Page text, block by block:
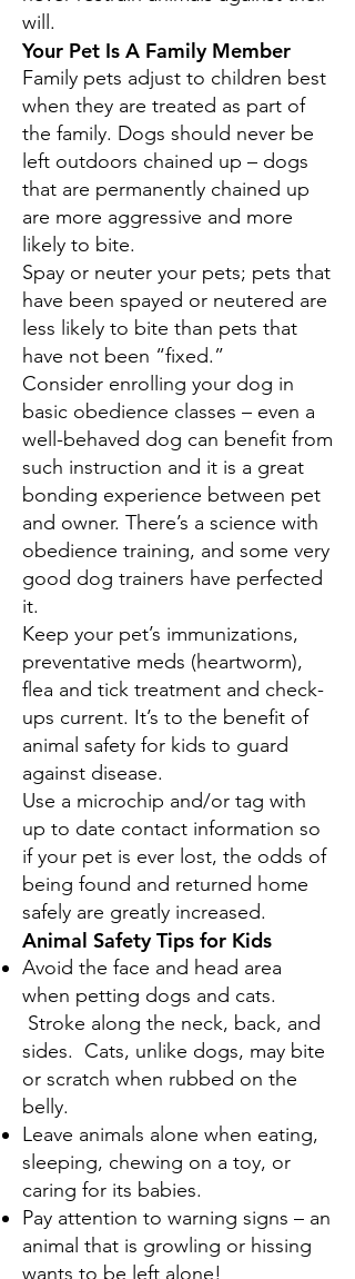
will.
Your Pet Is A Family Member
Family pets adjust to children best
when they are treated as part of
the family. Dogs should never be
left outdoors chained up – dogs
that are permanently chained up
are more aggressive and more
likely to bite.
Spay or neuter your pets; pets that
have been spayed or neutered are
less likely to bite than pets that
have not been “fixed.”
Consider enrolling your dog in
basic obedience classes – even a
well-behaved dog can benefit from
such instruction and it is a great
bonding experience between pet
and owner. There’s a science with
obedience training, and some very
good dog trainers have perfected
it.
Keep your pet’s immunizations,
preventative meds (heartworm),
flea and tick treatment and check-
ups current. It’s to the benefit of
animal safety for kids to guard
against disease.
Use a microchip and/or tag with
up to date contact information so
if your pet is ever lost, the odds of
being found and returned home
safely are greatly increased.
Animal Safety Tips for Kids
Avoid the face and head area
when petting dogs and cats.
Stroke along the neck, back, and
sides. Cats, unlike dogs, may bite
or scratch when rubbed on the
belly.
Leave animals alone when eating,
sleeping, chewing on a toy, or
caring for its babies.
Pay attention to warning signs – an
animal that is growling or hissing
wants to be left alone!